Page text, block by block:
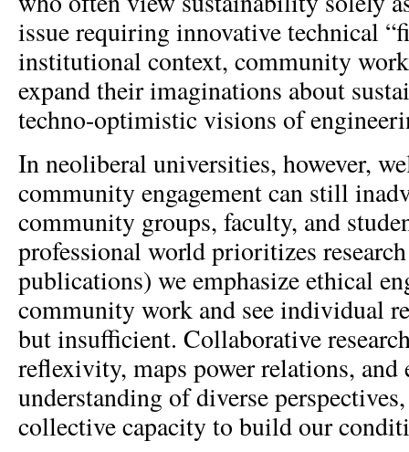
issue requiring innovative technical
institutional context, community
expand their imaginations about
techno-optimistic visions of
In neoliberal universities, however,
community engagement can still
community groups, faculty, and
professional world prioritizes
publications) we emphasize ethical
community work and see individual
but insufficient. Collaborative
reflexivity, maps power relations, and
understanding of diverse
collective capacity to build our